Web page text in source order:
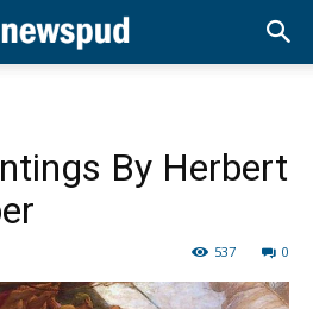
By Herbert
0
537